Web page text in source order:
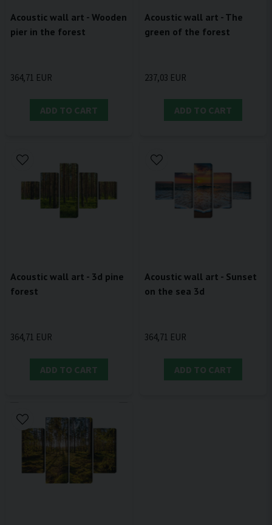
Acoustic wall art - Wooden
pier in the forest
364,71 EUR
ADD TO CART
Acoustic wall art - The
green of the forest
237,03 EUR
ADD TO CART
Acoustic wall art - 3d pine
forest
364,71 EUR
ADD TO CART
Acoustic wall art - Sunset
on the sea 3d
364,71 EUR
ADD TO CART